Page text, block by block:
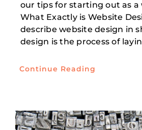
our tips for starting out as a
What Exactly is Website
describe website design in
design is the process of
Continue Reading